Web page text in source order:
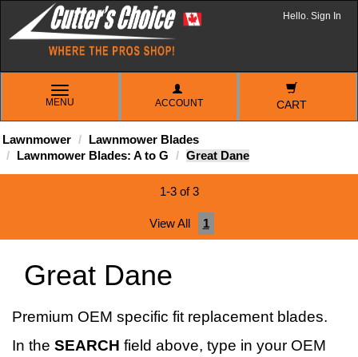
Hello. Sign In
TOGGLE
NAVIGATION
MENU ACCOUNT CART
Lawnmower
Lawnmower Blades
Lawnmower Blades: A to G
Great Dane
1-3 of 3
View All 1
Great Dane
Premium OEM specific fit replacement blades.
In the SEARCH field above, type in your OEM